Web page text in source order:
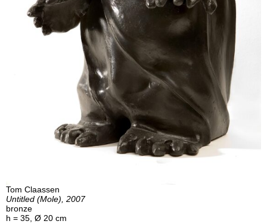
Tom Claassen
Untitled (Mole), 2007
bronze
h = 35, Ø 20 cm